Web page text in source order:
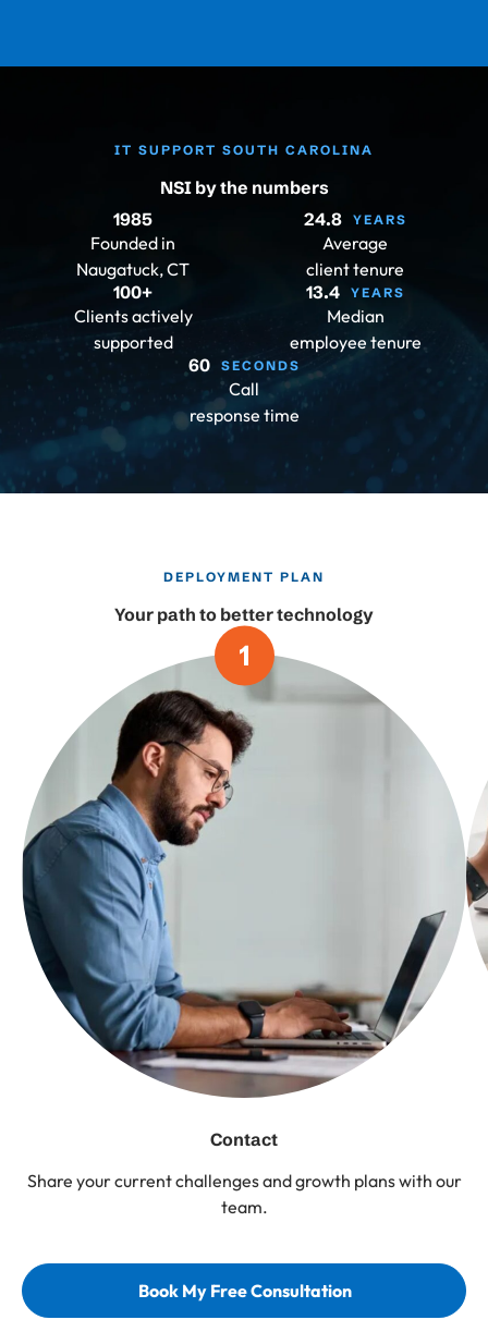
IT SUPPORT SOUTH CAROLINA
NSI by the numbers
Founded in
Naugatuck, CT
1985
Average
client tenure
24.8 YEARS
Clients actively
supported
100+
Median
employee tenure
13.4 YEARS
Call
response time
60 SECONDS
DEPLOYMENT PLAN
Your path to better technology
Contact
Share your current challenges and growth plans with our
team.
Book My Free Consultation